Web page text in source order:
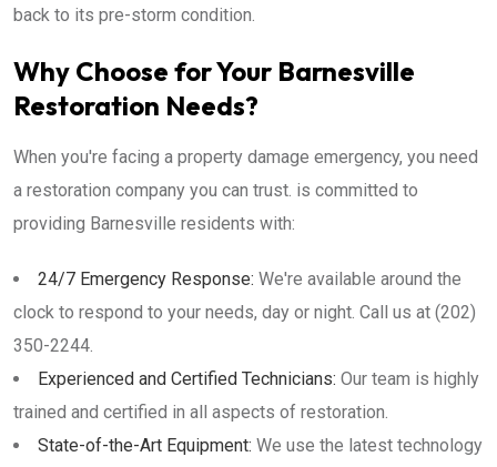
back to its pre-storm condition.
Why Choose for Your Barnesville
Restoration Needs?
When you're facing a property damage emergency, you need
a restoration company you can trust. is committed to
providing Barnesville residents with:
24/7 Emergency Response: We're available around the
clock to respond to your needs, day or night. Call us at (202)
350-2244.
Experienced and Certified Technicians: Our team is highly
trained and certified in all aspects of restoration.
State-of-the-Art Equipment: We use the latest technology